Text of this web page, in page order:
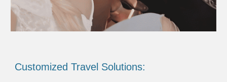
Customized Travel Solutions: